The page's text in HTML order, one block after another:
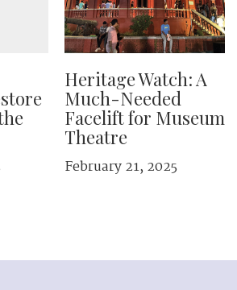
Heritage Watch: A
Much-Needed
Facelift for Museum
Theatre
February 21, 2025